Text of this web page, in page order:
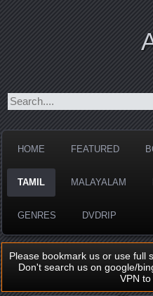
HOME FEATURED
TAMIL MALAYALAM
GENRES DVDRIP
Please bookmark us or use full
Don't search us on google/
VPN to